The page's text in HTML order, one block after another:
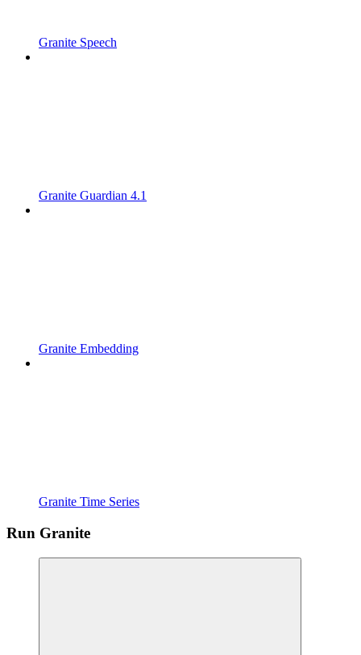
Granite Speech
Granite Guardian 4.1
Granite Embedding
Granite Time Series
Run Granite